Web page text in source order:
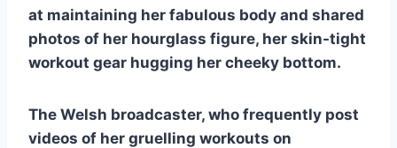
at maintaining her fabulous body and shared
photos of her hourglass figure, her skin-tight
workout gear hugging her cheeky bottom.
The Welsh broadcaster, who frequently post
videos of her gruelling workouts on